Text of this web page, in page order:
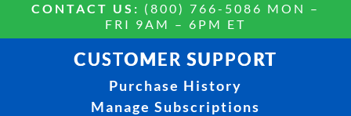
CONTACT US: (800) 766-5086 MON –
FRI 9AM – 6PM ET
CUSTOMER SUPPORT
Purchase History
Manage Subscriptions